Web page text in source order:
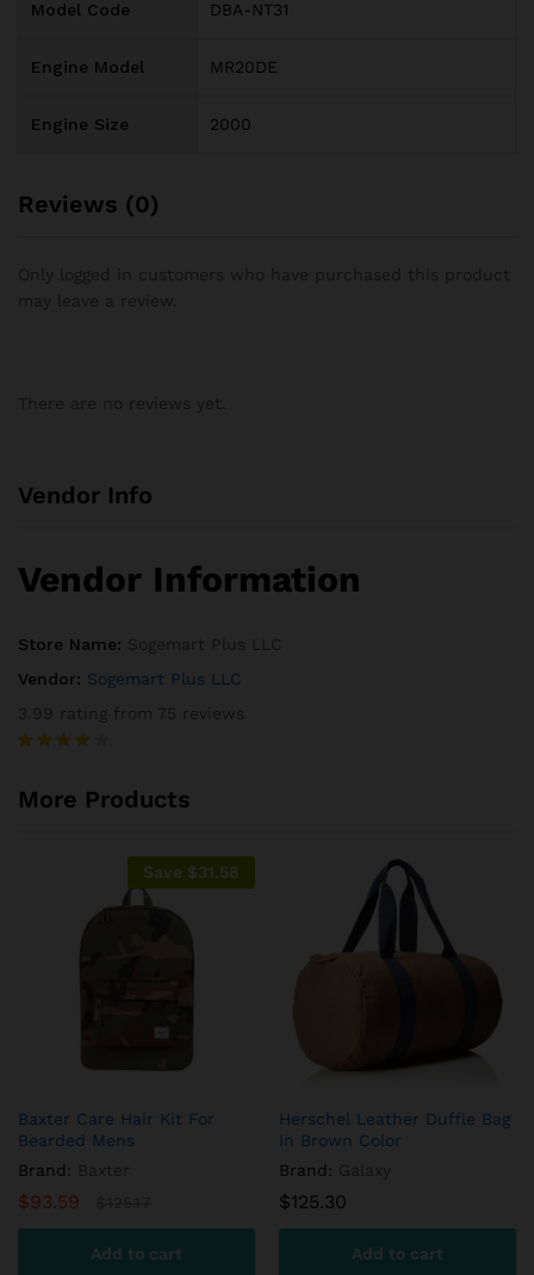
Model Code DBA-NT31
Engine Model MR20DE
Engine Size 2000
Reviews (0)
Vendor Info
Vendor Information
Store Name:
Vendor: Sogemart Plus LLC
of 5
More Products
Save $31.58
Baxter Care Hair Kit For
Bearded Mens
Brand:
$93.59
Add to cart
Herschel Leather Duffle Bag
In Brown Color
Brand:
$125.30
Add to cart